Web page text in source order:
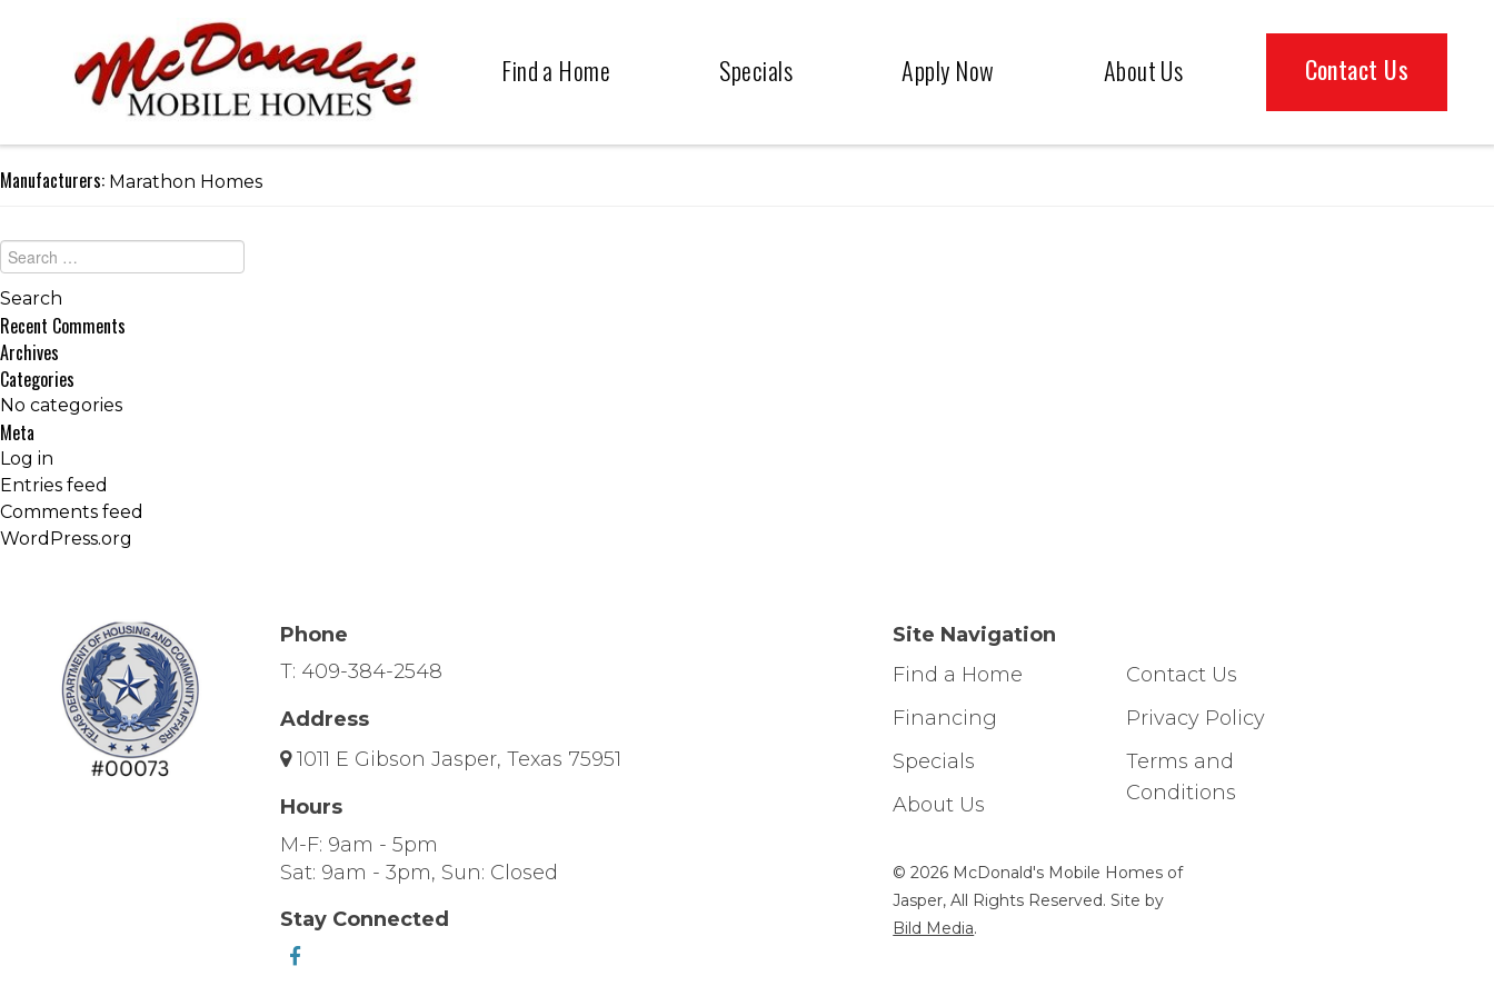
Find a Home Specials Apply Now About Us Contact Us
Manufacturers: Marathon Homes
Recent Comments
Archives
Categories
No categories
Meta
Log in
Entries feed
Comments feed
WordPress.org
Phone
T: 409-384-2548
Address
1011 E Gibson Jasper, Texas 75951
Hours
M-F: 9am - 5pm
Sat: 9am - 3pm, Sun: Closed
Stay Connected
Site Navigation
Find a Home
Financing
Specials
About Us
Contact Us
Privacy Policy
Terms and
Conditions
© 2026 McDonald's Mobile Homes of
Jasper, All Rights Reserved. Site by
Bild Media.